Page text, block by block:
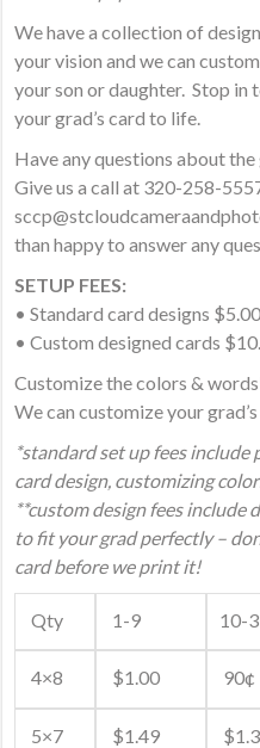
We have a collection of
your vision and we can
your son or daughter. Stop in
your grad’s card to life.
Have any questions about the
Give us a call at 320-258-
than happy to answer any
SETUP FEES:
• Standard card designs $5.00
• Custom designed cards
Customize the colors &
We can customize your
*standard set up fees
card design, customizing
**custom design fees include
to fit your grad perfectly –
card before we print it!
Qty 1-9 10-
4×8 $1.00 90¢
5×7 $1.49